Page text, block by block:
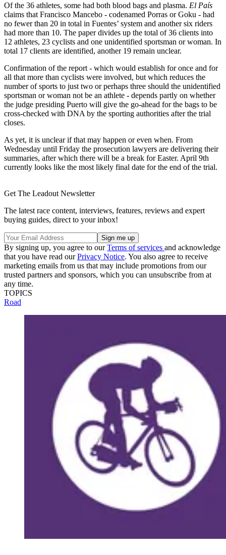
Of the 36 athletes, some had both blood bags and plasma. El País
claims that Francisco Mancebo - codenamed Porras or Goku - had
no fewer than 20 in total in Fuentes’ system and another six riders
had more than 10. The paper divides up the total of 36 clients into
12 athletes, 23 cyclists and one unidentified sportsman or woman. In
total 17 clients are identified, another 19 remain unclear.
Confirmation of the report - which would establish for once and for
all that more than cyclists were involved, but which reduces the
number of sports to just two or perhaps three should the unidentified
sportsman or woman not be an athlete - depends partly on whether
the judge presiding Puerto will give the go-ahead for the bags to be
cross-checked with DNA by the sporting authorities after the trial
closes.
As yet, it is unclear if that may happen or even when. From
Wednesday until Friday the prosecution lawyers are delivering their
summaries, after which there will be a break for Easter. April 9th
currently looks like the most likely final date for the end of the trial.
Get The Leadout Newsletter
The latest race content, interviews, features, reviews and expert
buying guides, direct to your inbox!
By signing up, you agree to ourTerms of services and acknowledge
that you have read ourPrivacy Notice. You also agree to receive
marketing emails from us that may include promotions from our
trusted partners and sponsors, which you can unsubscribe from at
any time.
TOPICS
Road